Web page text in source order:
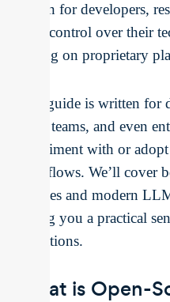
option for developers,
want control over their
relying on proprietary
This guide is written for
small teams, and even
experiment with or
workflows. We’ll cover
engines and modern
giving you a practical
limitations.
What is Open-